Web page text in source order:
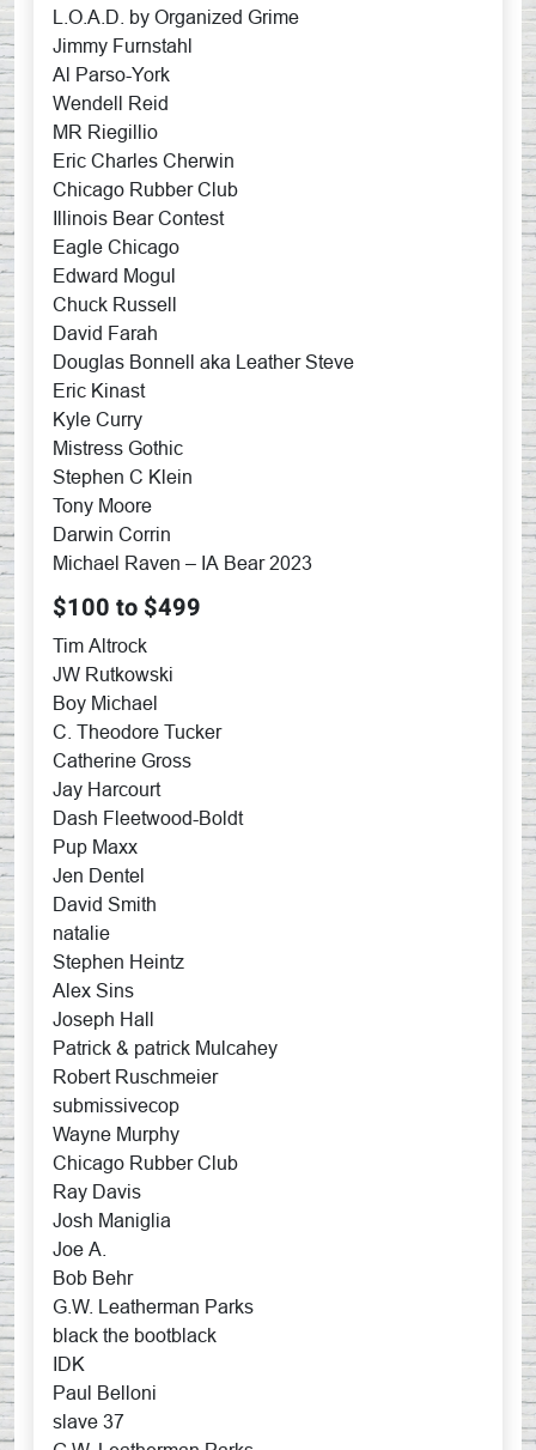
L.O.A.D. by Organized Grime
Jimmy Furnstahl
Al Parso-York
Wendell Reid
MR Riegillio
Eric Charles Cherwin
Chicago Rubber Club
Illinois Bear Contest
Eagle Chicago
Edward Mogul
Chuck Russell
David Farah
Douglas Bonnell aka Leather Steve
Eric Kinast
Kyle Curry
Mistress Gothic
Stephen C Klein
Tony Moore
Darwin Corrin
Michael Raven – IA Bear 2023
$100 to $499
Tim Altrock
JW Rutkowski
Boy Michael
C. Theodore Tucker
Catherine Gross
Jay Harcourt
Dash Fleetwood-Boldt
Pup Maxx
Jen Dentel
David Smith
natalie
Stephen Heintz
Alex Sins
Joseph Hall
Patrick & patrick Mulcahey
Robert Ruschmeier
submissivecop
Wayne Murphy
Chicago Rubber Club
Ray Davis
Josh Maniglia
Joe A.
Bob Behr
G.W. Leatherman Parks
black the bootblack
IDK
Paul Belloni
slave 37